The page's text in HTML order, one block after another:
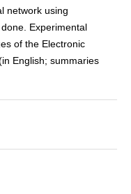
network using
Experimental
of the Electronic
English; summaries